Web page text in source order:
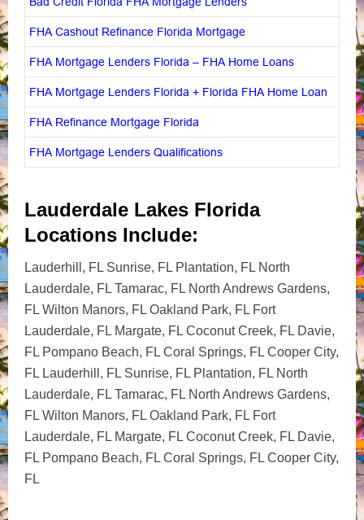
FHA Cashout Refinance Florida Mortgage
FHA Mortgage Lenders Florida – FHA Home Loans
FHA Mortgage Lenders Florida + Florida FHA Home Loan
FHA Refinance Mortgage Florida
FHA Mortgage Lenders Qualifications
Lauderdale Lakes Florida
Locations Include:
Lauderhill, FL Sunrise, FL Plantation, FL North
Lauderdale, FL Tamarac, FL North Andrews Gardens,
FL Wilton Manors, FL Oakland Park, FL Fort
Lauderdale, FL Margate, FL Coconut Creek, FL Davie,
FL Pompano Beach, FL Coral Springs, FL Cooper City,
FL Lauderhill, FL Sunrise, FL Plantation, FL North
Lauderdale, FL Tamarac, FL North Andrews Gardens,
FL Wilton Manors, FL Oakland Park, FL Fort
Lauderdale, FL Margate, FL Coconut Creek, FL Davie,
FL Pompano Beach, FL Coral Springs, FL Cooper City,
FL